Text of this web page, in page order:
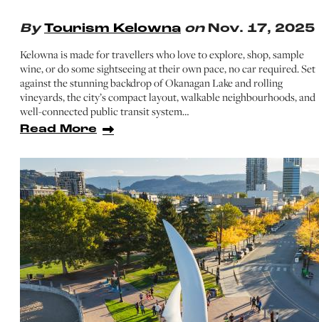
By Tourism Kelowna on Nov. 17, 2025
Kelowna is made for travellers who love to explore, shop, sample
wine, or do some sightseeing at their own pace, no car required. Set
against the stunning backdrop of Okanagan Lake and rolling
vineyards, the city’s compact layout, walkable neighbourhoods, and
well-connected public transit system…
Read More